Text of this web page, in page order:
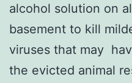
alcohol solution on
basement to kill
viruses that may
the evicted animal